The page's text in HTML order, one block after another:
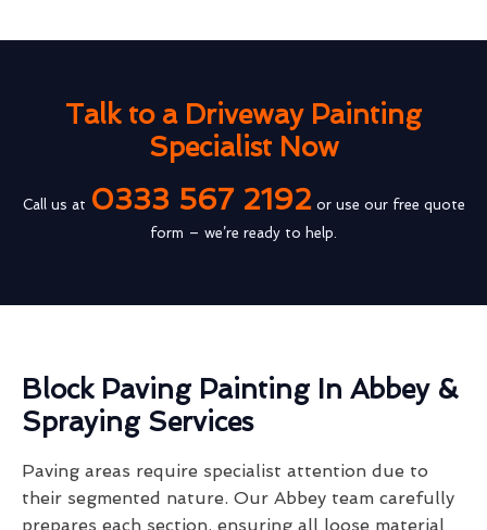
Talk to a Driveway Painting
Specialist Now
Call us at 0333 567 2192or use our free quote
form – we’re ready to help.
Block Paving Painting In Abbey &
Spraying Services
Paving areas require specialist attention due to
their segmented nature. Our Abbey team carefully
prepares each section, ensuring all loose material